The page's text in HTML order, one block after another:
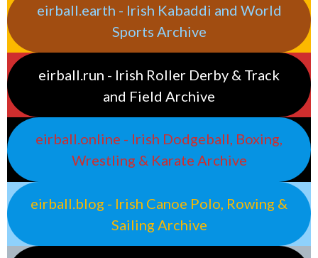
eirball.earth - Irish Kabaddi and World
Sports Archive
eirball.run - Irish Roller Derby & Track
and Field Archive
eirball.online - Irish Dodgeball, Boxing,
Wrestling & Karate Archive
eirball.blog - Irish Canoe Polo, Rowing &
Sailing Archive